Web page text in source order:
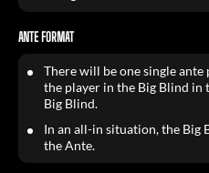
ANTE FORMAT
There will be one single
the player in the Big Blind in
Big Blind.
In an all-in situation, the
the Ante.